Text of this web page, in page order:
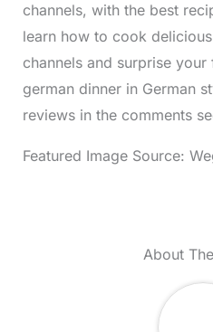
channels, with the best
learn how to cook
channels and surprise
german dinner in German
reviews in the comments
Featured Image Source:
About